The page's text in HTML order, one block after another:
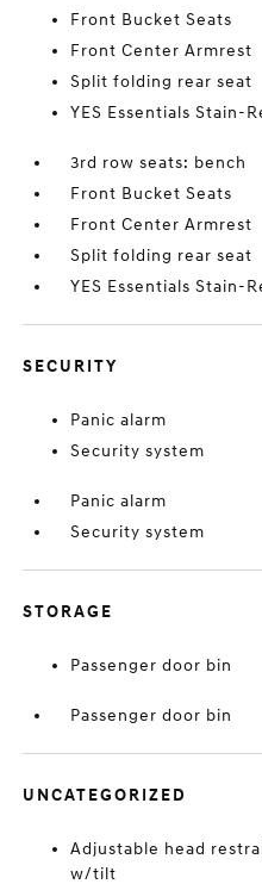
Front Bucket Seats
Front Center Armrest
Split folding rear seat
YES Essentials Stain-
3rd row seats: bench
Front Bucket Seats
Front Center Armrest
Split folding rear seat
YES Essentials Stain-
SECURITY
Panic alarm
Security system
Panic alarm
Security system
STORAGE
Passenger door bin
Passenger door bin
UNCATEGORIZED
Adjustable head
w/tilt